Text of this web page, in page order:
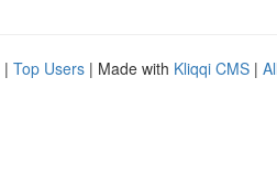
| Top Users | Made with Kliqqi CMS |